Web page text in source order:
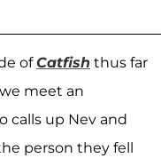
ofCatfish thus far
meet an
calls up Nev and
person they fell